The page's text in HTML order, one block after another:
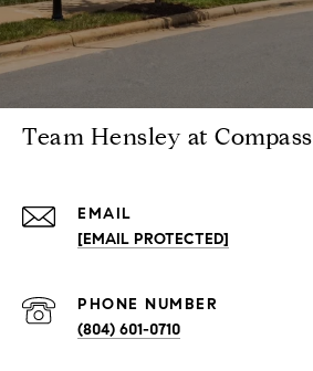
Team Hensley at Compass
EMAIL
[EMAIL PROTECTED]
PHONE NUMBER
(804) 601-0710